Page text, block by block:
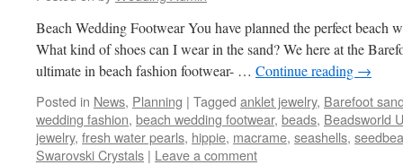
Beach Wedding Footwear You have planned the perfect beach
What kind of shoes can I wear in the sand? We here at the
ultimate in beach fashion footwear- … Continue reading →
Posted in News, Planning | Tagged anklet jewelry, Barefoot
wedding fashion, beach wedding footwear, beads, Beadsworld
jewelry, fresh water pearls, hippie, macrame, seashells,
Swarovski Crystals | Leave a comment